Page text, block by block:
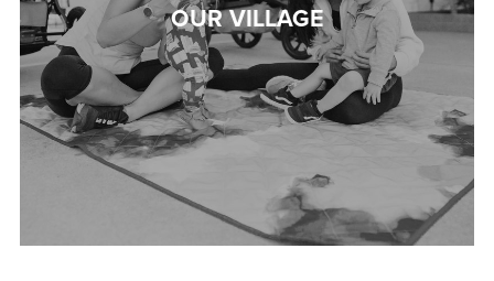
OUR VILLAGE